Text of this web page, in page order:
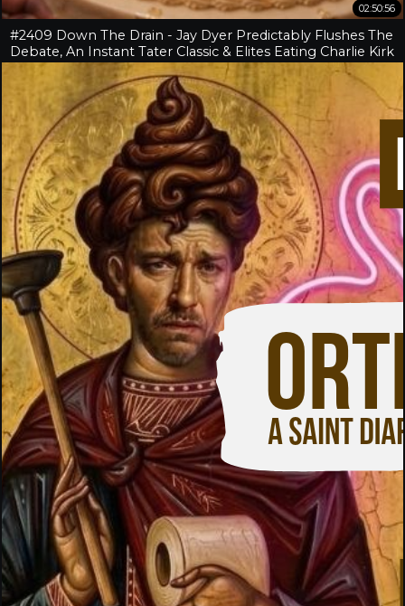
02:50:56
#2409 Down The Drain - Jay Dyer Predictably Flushes The
Debate, An Instant Tater Classic & Elites Eating Charlie Kirk